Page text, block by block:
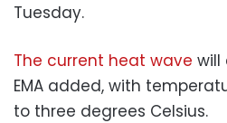
Tuesday.
The current heat wave will
EMA added, with
to three degrees Celsius.